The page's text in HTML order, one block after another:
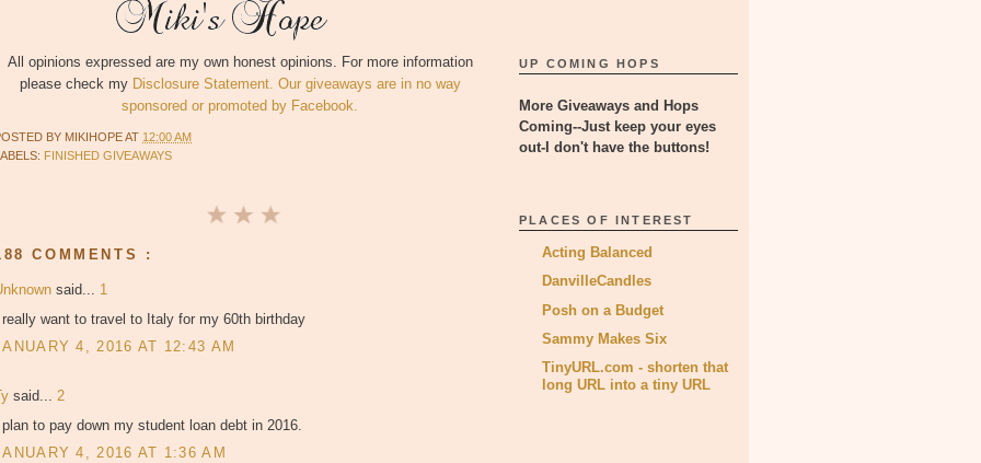
All opinions expressed are my own honest opinions. For more information
please check my Disclosure Statement. Our giveaways are in no way
sponsored or promoted by Facebook.
BY MIKIHOPEAT 12:00 AM
FINISHED GIVEAWAYS
COMMENTS :
said... 1
I really want to travel to Italy for my 60th birthday
4, 2016 AT 12:43 AM
said... 2
I plan to pay down my student loan debt in 2016.
4, 2016 AT 1:36 AM
UP COMING HOPS
More Giveaways and Hops
Coming--Just keep your eyes
out-I don't have the buttons!
PLACES OF INTEREST
Acting Balanced
DanvilleCandles
Posh on a Budget
Sammy Makes Six
TinyURL.com - shorten that
long URL into a tiny URL